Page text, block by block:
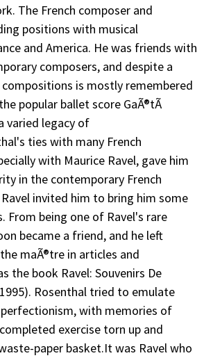
The French composer and
positions with musical
and America. He was friends with
composers, and despite a
is mostly remembered
popular ballet score GaÃ®tÃ
varied legacy of
ties with many French
with Maurice Ravel, gave him
in the contemporary French
invited him to bring him some
From being one of Ravel's rare
became a friend, and he left
maÃ®tre in articles and
the book Ravel: Souvenirs De
Rosenthal tried to emulate
with memories of
exercise torn up and
paper basket.It was Ravel who